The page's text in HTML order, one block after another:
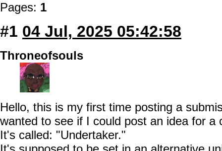
Pages: 1
#1 04 Jul, 2025 05:42:58
Throneofsouls
Hello, this is my first time posting a
wanted to see if I could post an idea for a
It's called: "Undertaker."